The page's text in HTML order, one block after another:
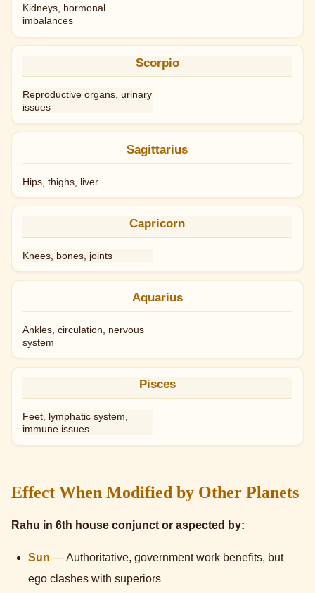
Kidneys, hormonal
imbalances
Scorpio
Reproductive organs, urinary
issues
Sagittarius
Hips, thighs, liver
Capricorn
Knees, bones, joints
Aquarius
Ankles, circulation, nervous
system
Pisces
Feet, lymphatic system,
immune issues
Effect When Modified by Other Planets
Rahu in 6th house conjunct or aspected by:
Sun — Authoritative, government work benefits, but
ego clashes with superiors